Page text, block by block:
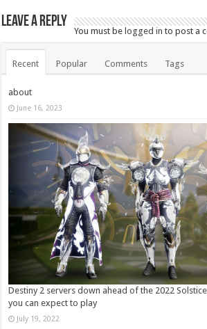
Leave a Reply
You must belogged in to post a
Recent Popular Comments Tags
about
June 16, 2023
Destiny 2 servers down ahead of the 2022
you can expect to play
July 19, 2022